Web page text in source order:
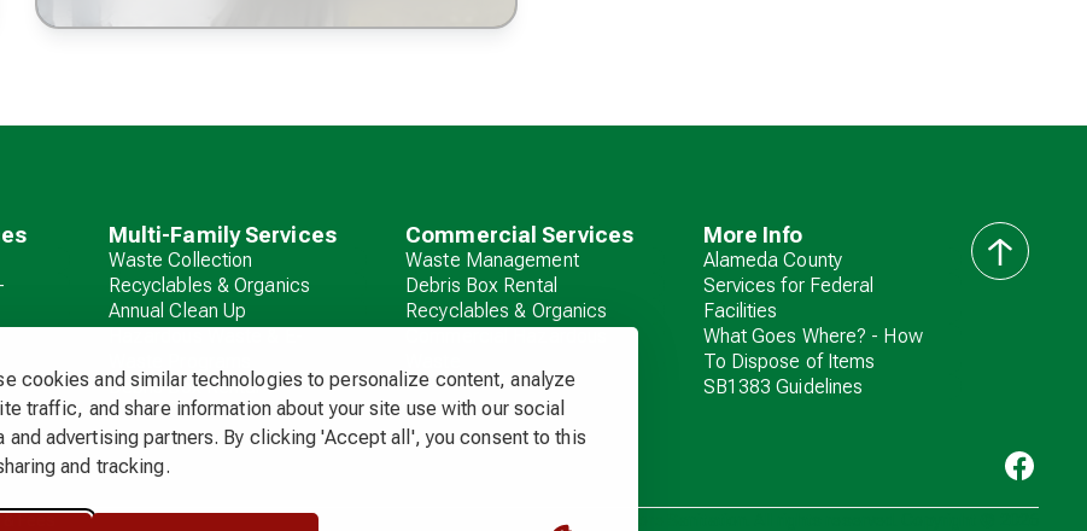
cookies and similar technologies to personalize content, analyze
traffic, and share information about your site use with our social
and advertising partners. By clicking 'Accept all', you consent to this
and tracking.
Multi-Family Services
Waste Collection
Recyclables & Organics
Annual Clean Up
Debris Box Rental
Commercial Services
Waste Management
Debris Box Rental
Recyclables & Organics
More Info
Alameda County
Services for Federal
Facilities
What Goes Where? - How
To Dispose of Items
SB1383 Guidelines
back
to
Fees